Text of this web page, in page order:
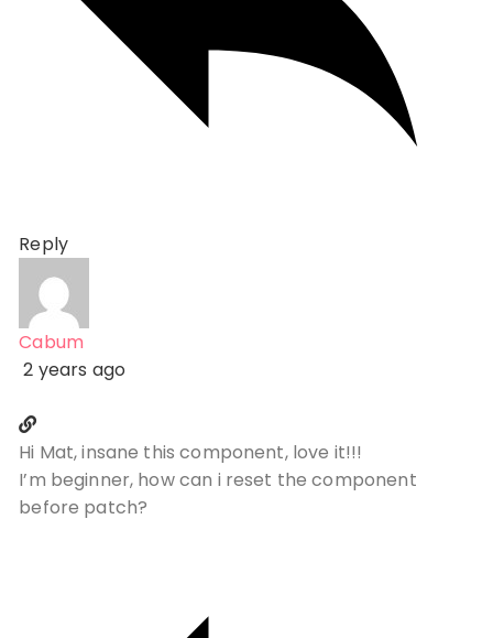
Reply
Cabum
2 years ago
Hi Mat, insane this component, love it!!!
I’m beginner, how can i reset the component
before patch?